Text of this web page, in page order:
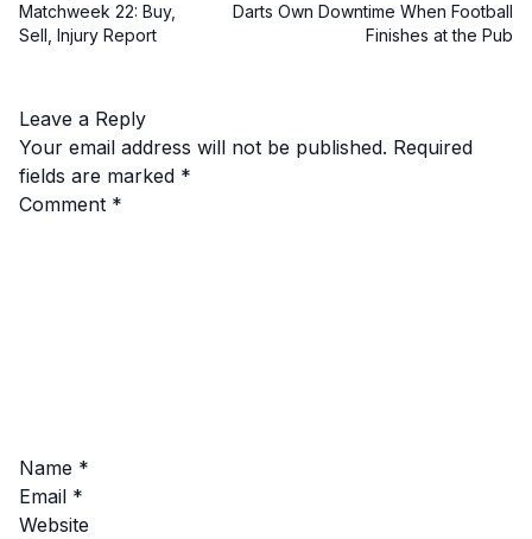
Matchweek 22: Buy,
Sell, Injury Report
Darts Own Downtime When Football
Finishes at the Pub
Leave a Reply
Your email address will not be published. Required
fields are marked *
Comment *
Name *
Email *
Website